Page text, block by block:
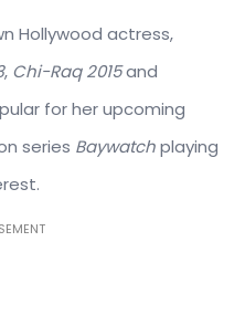
Hollywood actress,
, Chi-Raq 2015and
for her upcoming
series Baywatchplaying